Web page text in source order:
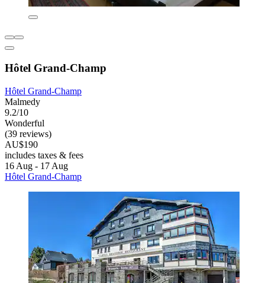
Hôtel Grand-Champ
Hôtel Grand-Champ
Malmedy
9.2/10
Wonderful
(39 reviews)
AU$190
includes taxes & fees
16 Aug - 17 Aug
Hôtel Grand-Champ